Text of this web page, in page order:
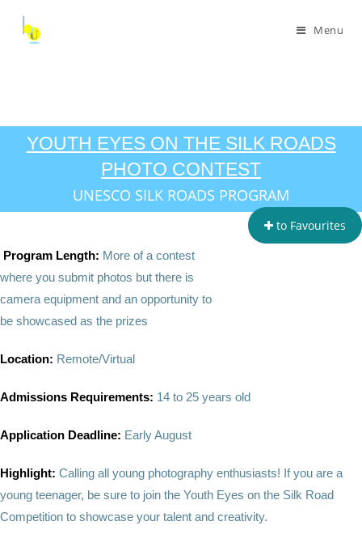
Menu
YOUTH EYES ON THE SILK ROADS
PHOTO CONTEST
UNESCO SILK ROADS PROGRAM
to Favourites
Program Length: More of a contest
where you submit photos but there is
camera equipment and an opportunity to
be showcased as the prizes
Location: Remote/Virtual
Admissions Requirements: 14 to 25 years old
Application Deadline: Early August
Highlight: Calling all young photography enthusiasts! If you are a
young teenager, be sure to join the Youth Eyes on the Silk Road
Competition to showcase your talent and creativity.